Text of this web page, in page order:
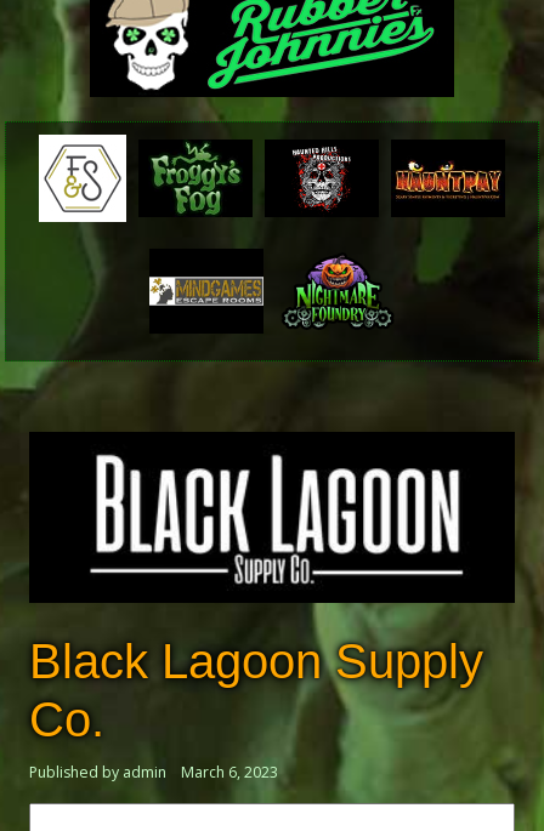
Black Lagoon Supply
Co.
Published by admin March 6, 2023